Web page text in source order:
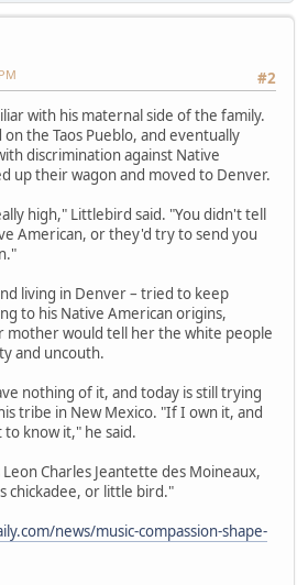
#2
with his maternal side of the family.
the Taos Pueblo, and eventually
discrimination against Native
up their wagon and moved to Denver.
high," Littlebird said. "You didn't tell
American, or they'd try to send you
living in Denver – tried to keep
to his Native American origins,
mother would tell her the white people
and uncouth.
nothing of it, and today is still trying
tribe in New Mexico. "If I own it, and
know it," he said.
Charles Jeantette des Moineaux,
chickadee, or little bird."
news/music-compassion-shape-